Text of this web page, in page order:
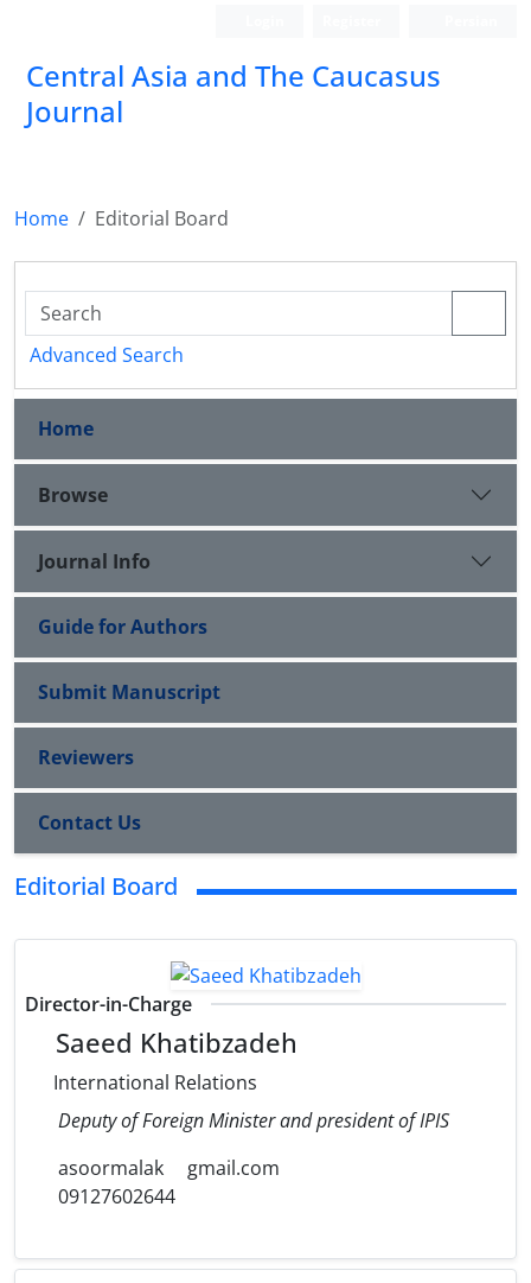
‍Central Asia and The Caucasus
Journal
Home Editorial Board
Advanced Search
Home
Browse
Journal Info
Guide for Authors
Submit Manuscript
Reviewers
Contact Us
Editorial Board
Director-in-Charge
Saeed Khatibzadeh
International Relations
Deputy of Foreign Minister and president of IPIS
asoormalak
gmail.com
09127602644